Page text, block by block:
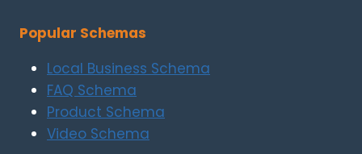
Popular Schemas
Local Business Schema
FAQ Schema
Product Schema
Video Schema